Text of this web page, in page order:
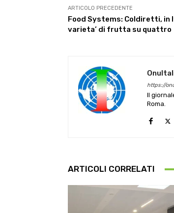
ARTICOLO PRECEDENTE
Food Systems: Coldiretti, in
varieta’ di frutta su quattro
https://
Il
Roma.
ARTICOLI CORRELATI